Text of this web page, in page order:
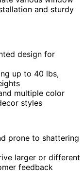
and sturdy
design for
up to 40 lbs,
multiple color
styles
prone to shattering
larger or different
feedback